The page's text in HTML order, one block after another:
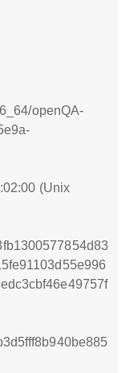
openQA-
(Unix